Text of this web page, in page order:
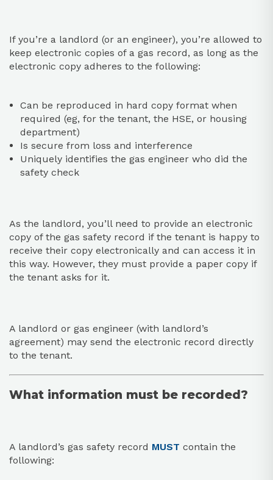
If you’re a landlord (or an engineer), you’re allowed to
keep electronic copies of a gas record, as long as the
electronic copy adheres to the following:
Can be reproduced in hard copy format when
required (eg, for the tenant, the HSE, or housing
department)
Is secure from loss and interference
Uniquely identifies the gas engineer who did the
safety check
As the landlord, you’ll need to provide an electronic
copy of the gas safety record if the tenant is happy to
receive their copy electronically and can access it in
this way. However, they must provide a paper copy if
the tenant asks for it.
A landlord or gas engineer (with landlord’s
agreement) may send the electronic record directly
to the tenant.
What information must be recorded?
A landlord’s gas safety record MUST contain the
following: